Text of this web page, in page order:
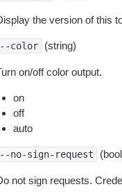
the version of this
color (string)
on/off color output.
on
off
auto
no-sign-request
not sign requests.